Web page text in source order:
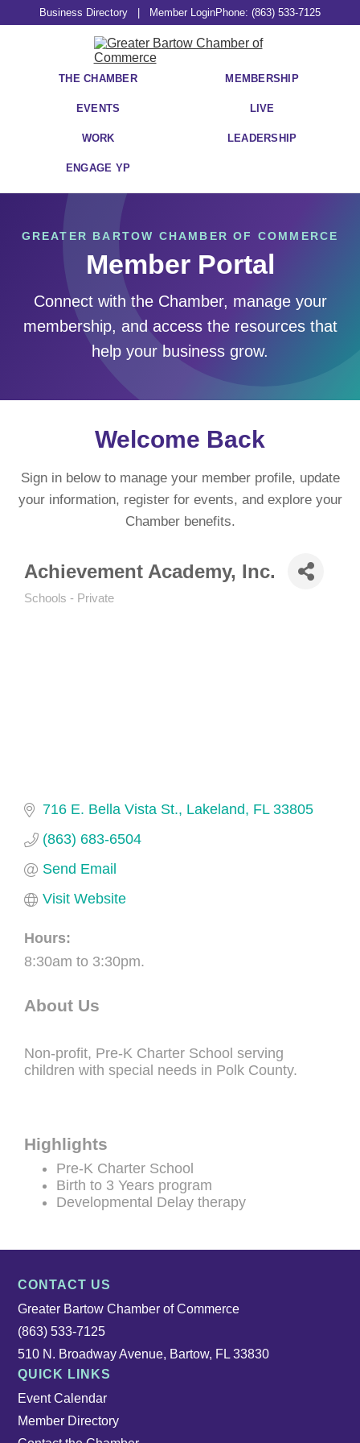
Business Directory Member LoginPhone: (863) 533-7125
THE CHAMBER MEMBERSHIP
EVENTS LIVE
WORK LEADERSHIP
ENGAGE YP
GREATER BARTOW CHAMBER OF COMMERCE
Member Portal
Connect with the Chamber, manage your
membership, and access the resources that
help your business grow.
Welcome Back
Sign in below to manage your member profile, update
your information, register for events, and explore your
Chamber benefits.
Achievement Academy, Inc.
Schools - Private
716 E. Bella Vista St. Lakeland FL 33805
(863) 683-6504
Send Email
Visit Website
Hours:
8:30am to 3:30pm.
About Us
Non-profit, Pre-K Charter School serving
children with special needs in Polk County.
Highlights
Pre-K Charter School
Birth to 3 Years program
Developmental Delay therapy
CONTACT US
Greater Bartow Chamber of Commerce
(863) 533-7125
510 N. Broadway Avenue, Bartow, FL 33830
QUICK LINKS
Event Calendar
Member Directory